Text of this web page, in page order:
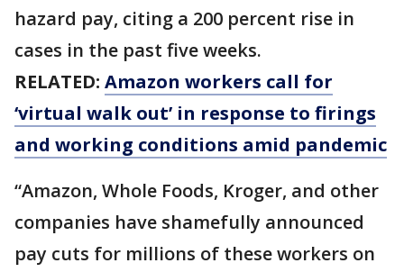
hazard pay, citing a 200 percent rise in
cases in the past five weeks.
RELATED: Amazon workers call for
‘virtual walk out’ in response to firings
and working conditions amid pandemic
“Amazon, Whole Foods, Kroger, and other
companies have shamefully announced
pay cuts for millions of these workers on